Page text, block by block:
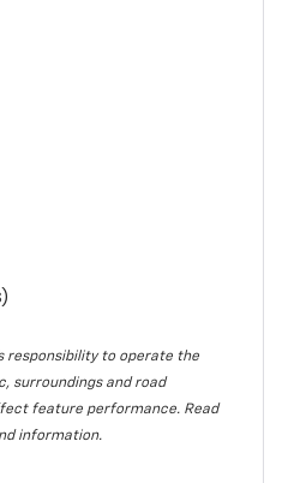
responsibility to operate the
surroundings and road
feature performance. Read
information.